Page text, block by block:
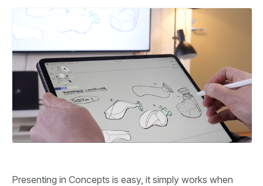
Presenting in Concepts is easy, it simply works when